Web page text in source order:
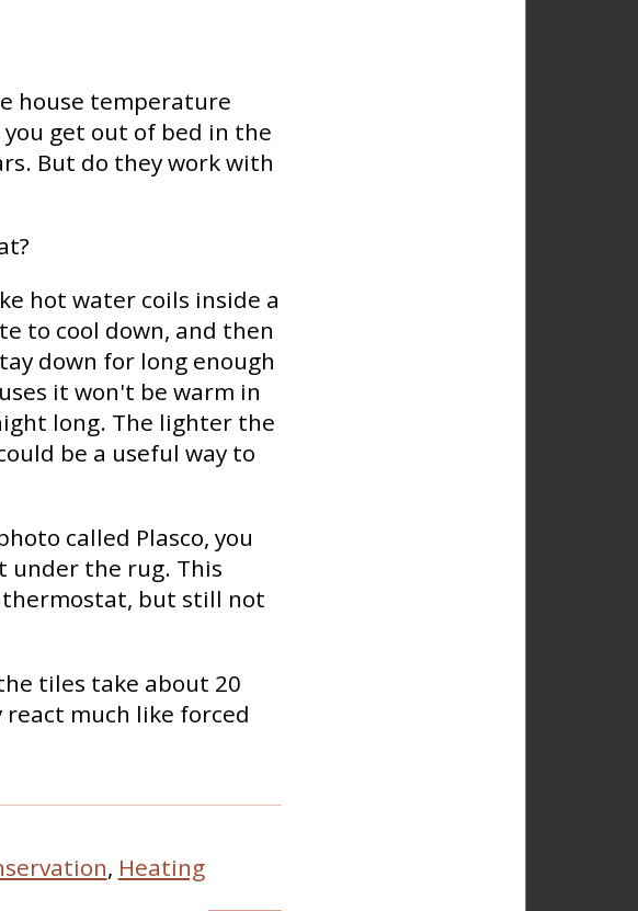
house temperature
get out of bed in the
But do they work with
hot water coils inside a
to cool down, and then
down for long enough
it won't be warm in
long. The lighter the
be a useful way to
called Plasco, you
the rug. This
thermostat, but still not
tiles take about 20
much like forced
, Heating